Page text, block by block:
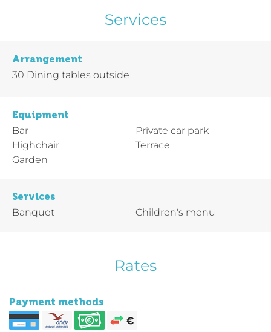
Services
Arrangement
30 Dining tables outside
Equipment
Bar
Highchair
Garden
Private car park
Terrace
Services
Banquet
Children's menu
Rates
Payment methods